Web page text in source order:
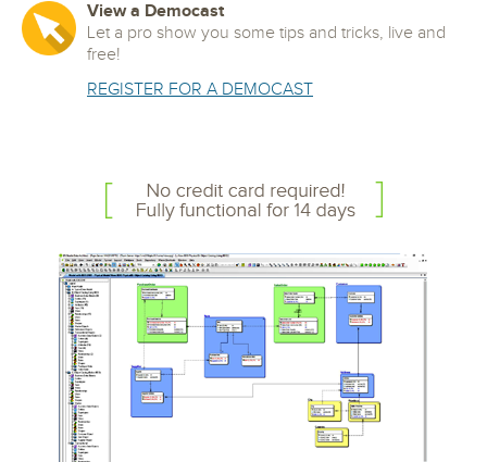
View a Democast
Let a pro show you some tips and tricks, live and
free!
REGISTER FOR A DEMOCAST